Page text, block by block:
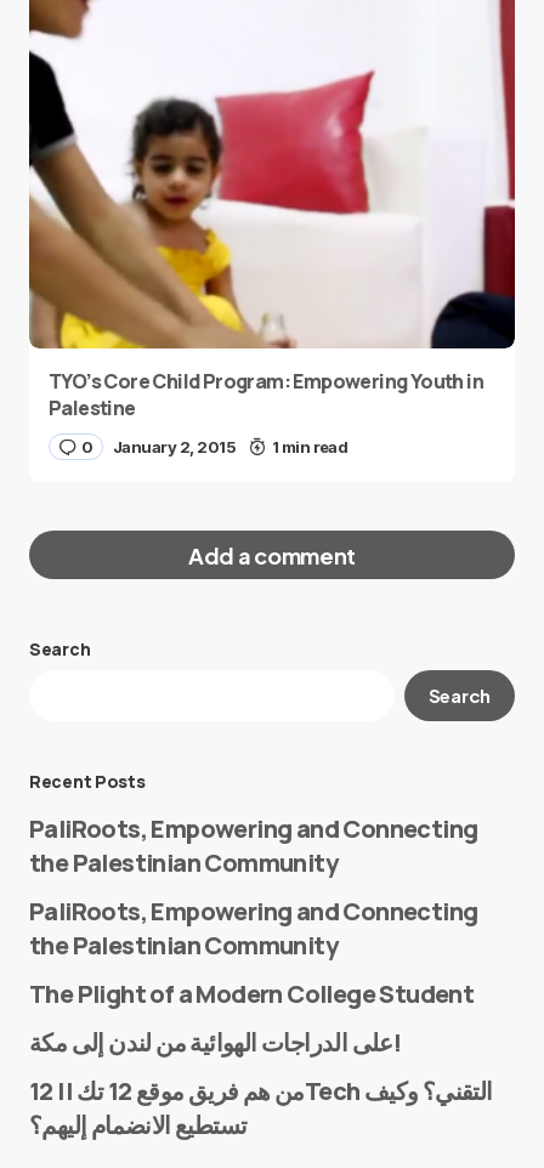
TYO’s Core Child Program: Empowering Youth in
Palestine
0 January 2, 2015 1 min read
Add a comment
Your email address will not be published.
E-mail*
Search
Search
Recent Posts
PaliRoots, Empowering and Connecting
the Palestinian Community
PaliRoots, Empowering and Connecting
the Palestinian Community
The Plight of a Modern College Student
على الدراجات الهوائية من لندن إلى مكة!
من هم فريق موقع 12 تك || 12Tech التقني؟ وكيف
تستطيع الانضمام إليهم؟